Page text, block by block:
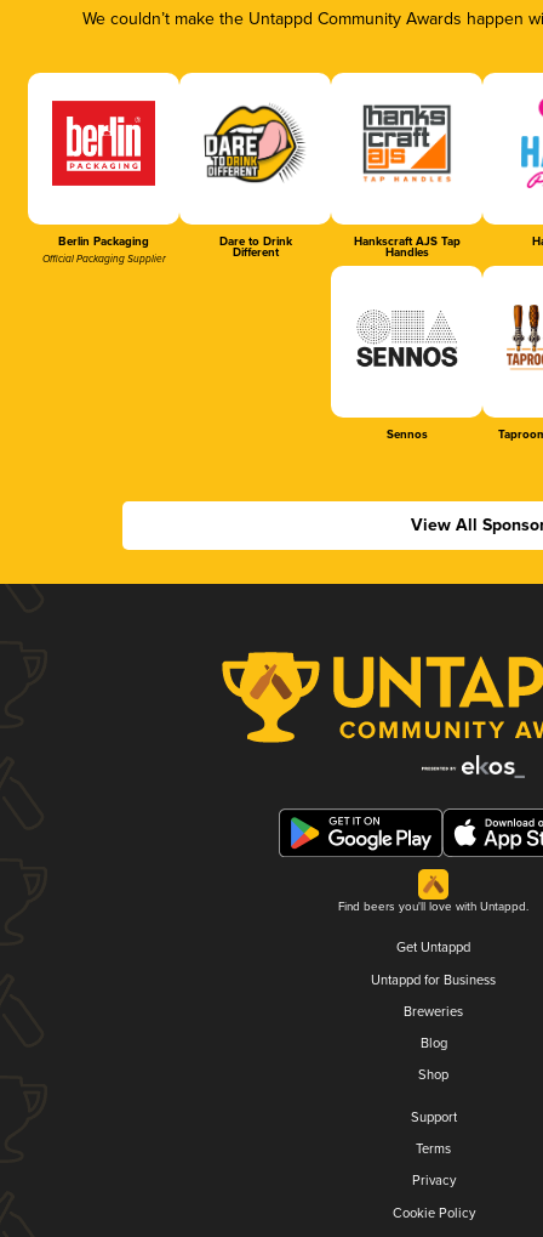
We couldn’t make the Untappd Community Awards
Berlin Packaging
Official Packaging Supplier
Dare to Drink
Different
Hankscraft AJS Tap
Handles
Sennos
View All
Find beers you'll love with Untappd.
Get Untappd
Untappd for Business
Breweries
Blog
Shop
Support
Terms
Privacy
Cookie Policy